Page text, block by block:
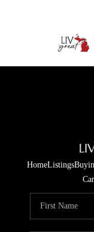
HomeListings